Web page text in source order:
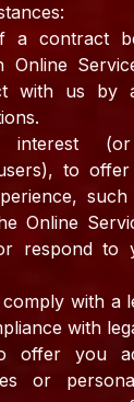
a contract
Online
with us by
interest (or
to
Online
respond to
with a
with
offer you
or